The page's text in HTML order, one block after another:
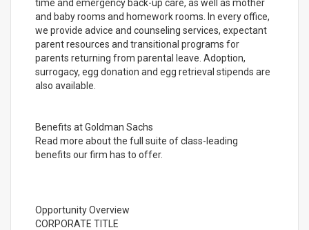
time and emergency back-up care, as well as mother
and baby rooms and homework rooms. In every office,
we provide advice and counseling services, expectant
parent resources and transitional programs for
parents returning from parental leave. Adoption,
surrogacy, egg donation and egg retrieval stipends are
also available.
Benefits at Goldman Sachs
Read more about the full suite of class-leading
benefits our firm has to offer.
Opportunity Overview
CORPORATE TITLE